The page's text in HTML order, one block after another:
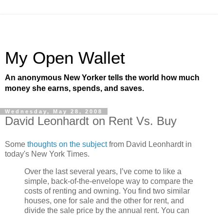
My Open Wallet
An anonymous New Yorker tells the world how much
money she earns, spends, and saves.
Wednesday, May 28, 2008
David Leonhardt on Rent Vs. Buy
Some thoughts on the subjectfrom David Leonhardt in
today's New York Times.
Over the last several years, I’ve come to like a
simple, back-of-the-envelope way to compare the
costs of renting and owning. You find two similar
houses, one for sale and the other for rent, and
divide the sale price by the annual rent. You can